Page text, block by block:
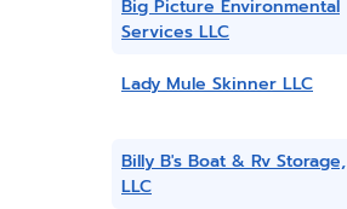
Big Picture Environmental
Services LLC
Lady Mule Skinner LLC
Billy B's Boat & Rv Storage,
LLC